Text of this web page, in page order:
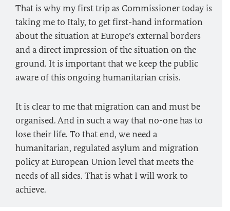
That is why my first trip as Commissioner today is
taking me to Italy, to get first-hand information
about the situation at Europe’s external borders
and a direct impression of the situation on the
ground. It is important that we keep the public
aware of this ongoing humanitarian crisis.
It is clear to me that migration can and must be
organised. And in such a way that no-one has to
lose their life. To that end, we need a
humanitarian, regulated asylum and migration
policy at European Union level that meets the
needs of all sides. That is what I will work to
achieve.